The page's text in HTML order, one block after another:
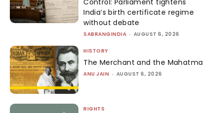
Control: Parliament tightens
India’s birth certificate regime
without debate
SABRANGINDIA - AUGUST 6, 2026
HISTORY
The Merchant and the Mahatma
ANU JAIN - AUGUST 6, 2026
RIGHTS